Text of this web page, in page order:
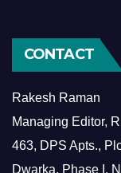
CONTACT
Rakesh Raman
Managing Editor,
463, DPS Apts.,
Dwarka, Phase I,